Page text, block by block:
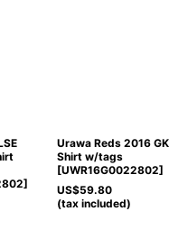
]
Urawa Reds 2016 GK
Shirt w/tags
[UWR16G0022802]
US$59.80
(tax included)